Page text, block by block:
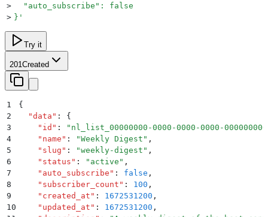
>
  "auto_subscribe": false
> } '
Try it
201 Created
1
{
2
  "
data " :
{
3
    "
id " : " nl_list_00000000-0000-0000-0000-
4
    "
name " : "Weekly Digest " ,
5
    "
slug " : "weekly-digest " ,
6
    "
status " : " active " ,
7
    "
auto_subscribe " : false ,
8
    "
subscriber_count " : 100 ,
9
    "
created_at " : 1672531200 ,
10
    "
updated_at " : 1672531200 ,